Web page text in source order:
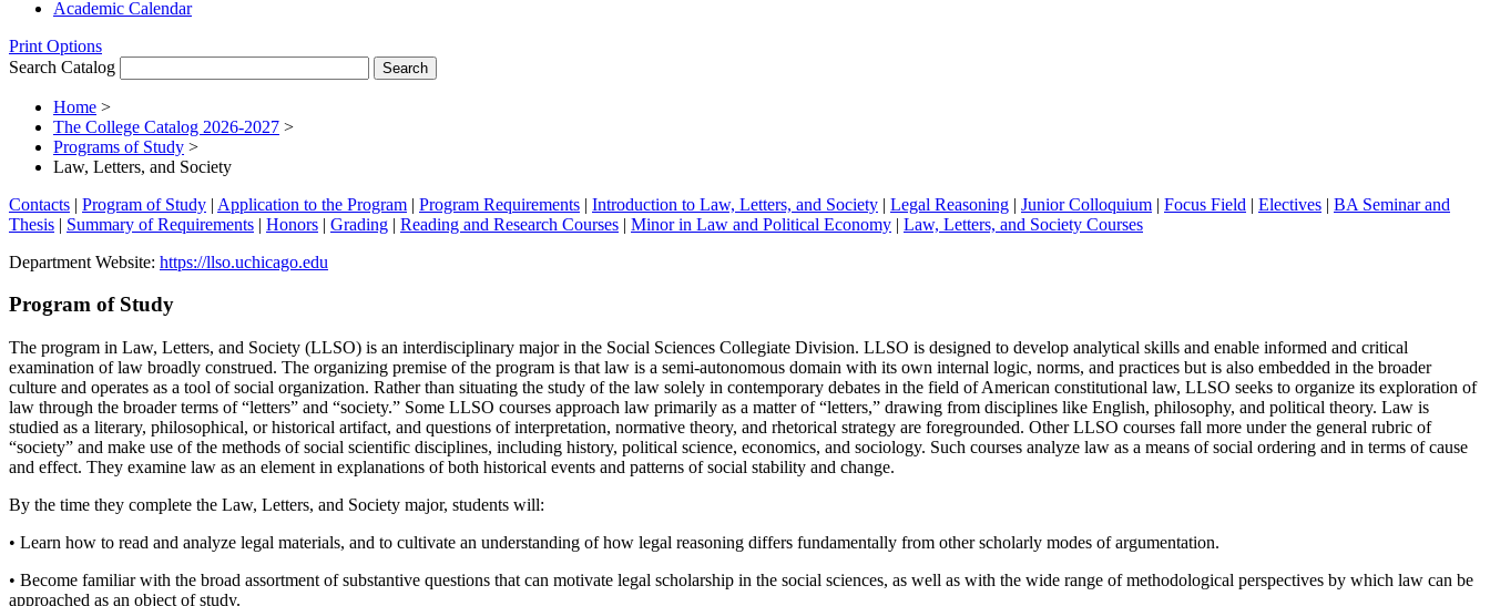
Academic Calendar
Print Options
Search Catalog
Home >
The College Catalog 2026-2027 >
Programs of Study >
Law, Letters, and Society
Contacts | Program of Study | Application to the Program | Program Requirements | Introduction to Law, Letters, and Society | Legal Reasoning | Junior Colloquium | Focus Field | Electives | BA Seminar and
Thesis | Summary of Requirements | Honors | Grading | Reading and Research Courses | Minor in Law and Political Economy | Law, Letters, and Society Courses
Department Website: https://llso.uchicago.edu
Program of Study
The program in Law, Letters, and Society (LLSO) is an interdisciplinary major in the Social Sciences Collegiate Division. LLSO is designed to develop analytical skills and enable informed and critical
examination of law broadly construed. The organizing premise of the program is that law is a semi-autonomous domain with its own internal logic, norms, and practices but is also embedded in the broader
culture and operates as a tool of social organization. Rather than situating the study of the law solely in contemporary debates in the field of American constitutional law, LLSO seeks to organize its exploration of
law through the broader terms of “letters” and “society.” Some LLSO courses approach law primarily as a matter of “letters,” drawing from disciplines like English, philosophy, and political theory. Law is
studied as a literary, philosophical, or historical artifact, and questions of interpretation, normative theory, and rhetorical strategy are foregrounded. Other LLSO courses fall more under the general rubric of
“society” and make use of the methods of social scientific disciplines, including history, political science, economics, and sociology. Such courses analyze law as a means of social ordering and in terms of cause
and effect. They examine law as an element in explanations of both historical events and patterns of social stability and change.
By the time they complete the Law, Letters, and Society major, students will:
• Learn how to read and analyze legal materials, and to cultivate an understanding of how legal reasoning differs fundamentally from other scholarly modes of argumentation.
• Become familiar with the broad assortment of substantive questions that can motivate legal scholarship in the social sciences, as well as with the wide range of methodological perspectives by which law can be
approached as an object of study.